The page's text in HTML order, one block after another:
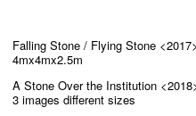
Falling Stone / Flying Stone
4mx4mx2.5m
A Stone Over the Institution
3 images different sizes